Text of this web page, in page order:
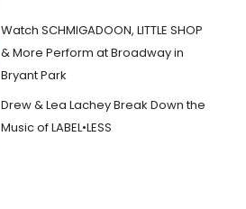
Watch SCHMIGADOON, LITTLE SHOP
& More Perform at Broadway in
Bryant Park
Drew & Lea Lachey Break Down the
Music of LABEL•LESS